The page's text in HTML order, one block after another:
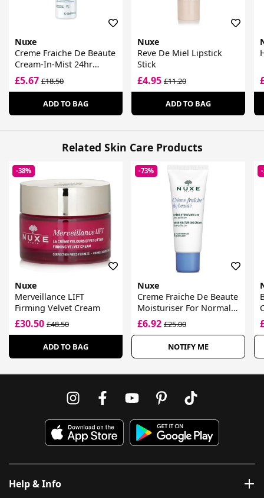
Nuxe
Creme Fraiche De Beaute
Cream-In-Mist 24hr
Moisturising Care Spray
£5.67 £18.50
ADD TO BAG
Nuxe
Reve De Miel Lipstick
Stick
£4.95£11.20
ADD TO BAG
Related Skin Care Products
-38%
Nuxe
Merveillance LIFT
Firming Velvet Cream
£30.50 £48.50
ADD TO BAG
-73%
Nuxe
Creme Fraiche De Beaute
Moisturiser For Normal
Skin
£6.92£25.00
NOTIFY ME
Help & Info